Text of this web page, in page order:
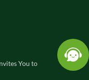
You to